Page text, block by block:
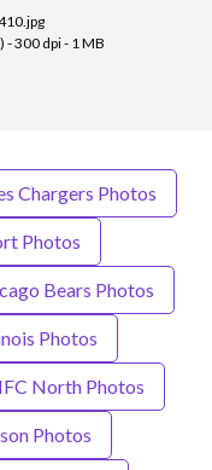
- 300 dpi - 1 MB
Chargers Photos
Photos
Bears Photos
Photos
North Photos
Photos